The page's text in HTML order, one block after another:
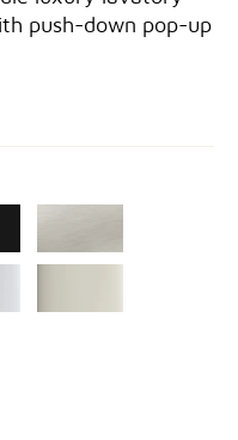
push-down pop-up